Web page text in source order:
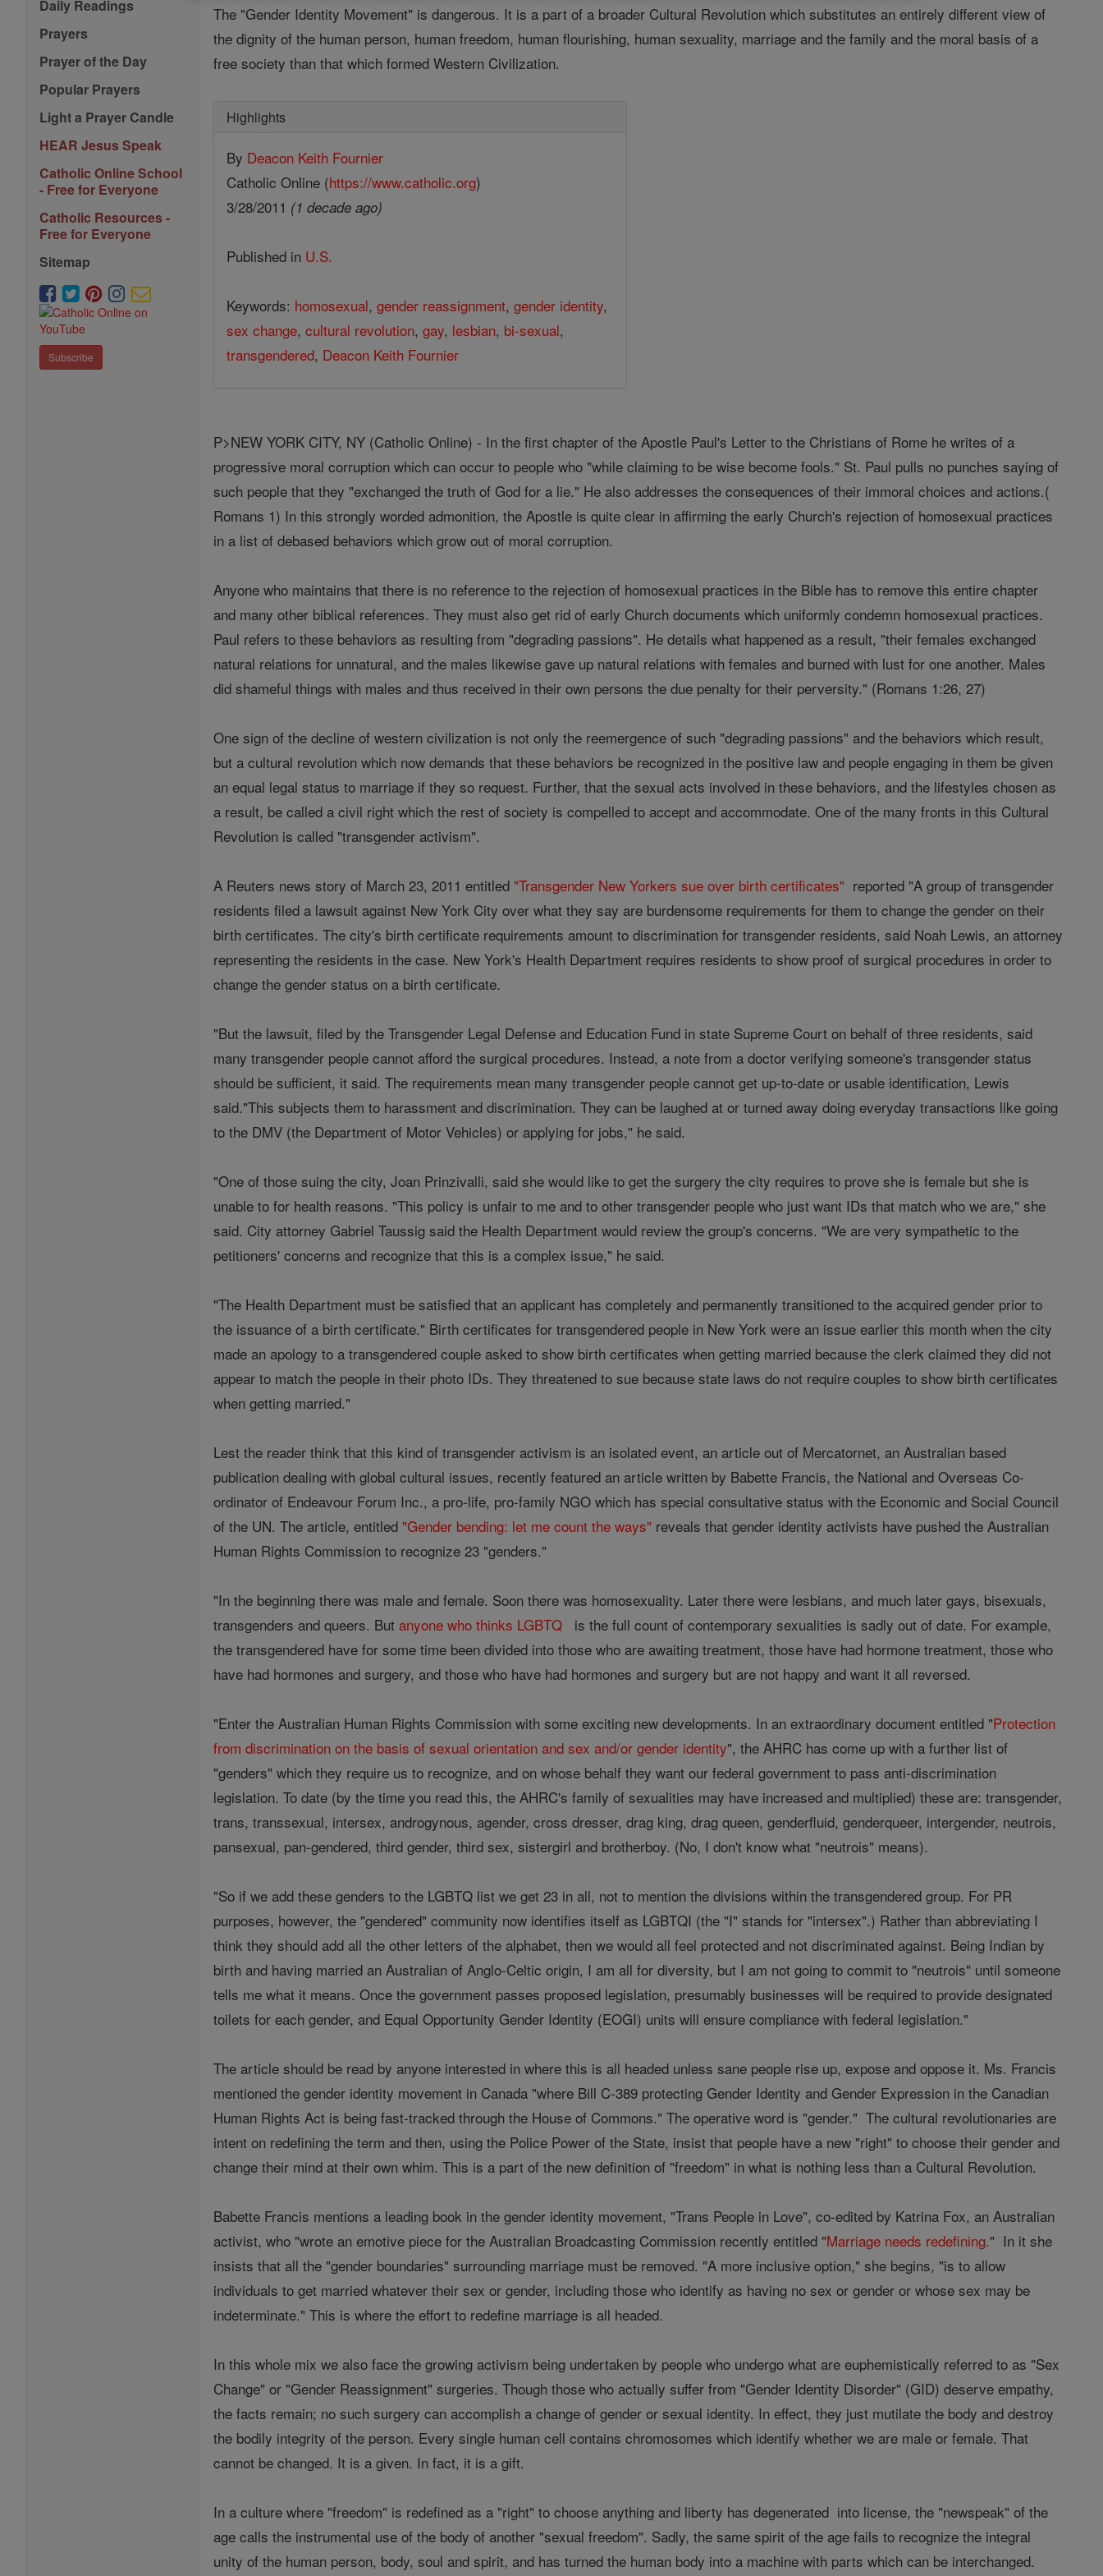
Daily Readings
Prayers
Prayer of the Day
Popular Prayers
Light a Prayer Candle
HEAR Jesus Speak
Catholic Online School
- Free for Everyone
Catholic Resources -
Free for Everyone
Sitemap
Subscribe
The "Gender Identity Movement" is dangerous. It is a part of a broader Cultural Revolution which substitutes an entirely different view of
the dignity of the human person, human freedom, human flourishing, human sexuality, marriage and the family and the moral basis of a
free society than that which formed Western Civilization.
Highlights
By Deacon Keith Fournier
Catholic Online (https://www.catholic.org)
3/28/2011 (1 decade ago)
Published in U.S.
Keywords: homosexual,gender reassignment,gender identity,
sex change,cultural revolution,gay, lesbian, bi-sexual,
transgendered, Deacon Keith Fournier
P>NEW YORK CITY, NY (Catholic Online) - In the first chapter of the Apostle Paul's Letter to the Christians of Rome he writes of a
progressive moral corruption which can occur to people who "while claiming to be wise become fools." St. Paul pulls no punches saying of
such people that they "exchanged the truth of God for a lie." He also addresses the consequences of their immoral choices and actions.(
Romans 1) In this strongly worded admonition, the Apostle is quite clear in affirming the early Church's rejection of homosexual practices
in a list of debased behaviors which grow out of moral corruption.
Anyone who maintains that there is no reference to the rejection of homosexual practices in the Bible has to remove this entire chapter
and many other biblical references. They must also get rid of early Church documents which uniformly condemn homosexual practices.
Paul refers to these behaviors as resulting from "degrading passions". He details what happened as a result, "their females exchanged
natural relations for unnatural, and the males likewise gave up natural relations with females and burned with lust for one another. Males
did shameful things with males and thus received in their own persons the due penalty for their perversity." (Romans 1:26, 27)
One sign of the decline of western civilization is not only the reemergence of such "degrading passions" and the behaviors which result,
but a cultural revolution which now demands that these behaviors be recognized in the positive law and people engaging in them be given
an equal legal status to marriage if they so request. Further, that the sexual acts involved in these behaviors, and the lifestyles chosen as
a result, be called a civil right which the rest of society is compelled to accept and accommodate. One of the many fronts in this Cultural
Revolution is called "transgender activism".
A Reuters news story of March 23, 2011 entitled "Transgender New Yorkers sue over birth certificates" reported "A group of transgender
residents filed a lawsuit against New York City over what they say are burdensome requirements for them to change the gender on their
birth certificates. The city's birth certificate requirements amount to discrimination for transgender residents, said Noah Lewis, an attorney
representing the residents in the case. New York's Health Department requires residents to show proof of surgical procedures in order to
change the gender status on a birth certificate.
"But the lawsuit, filed by the Transgender Legal Defense and Education Fund in state Supreme Court on behalf of three residents, said
many transgender people cannot afford the surgical procedures. Instead, a note from a doctor verifying someone's transgender status
should be sufficient, it said. The requirements mean many transgender people cannot get up-to-date or usable identification, Lewis
said."This subjects them to harassment and discrimination. They can be laughed at or turned away doing everyday transactions like going
to the DMV (the Department of Motor Vehicles) or applying for jobs," he said.
"One of those suing the city, Joan Prinzivalli, said she would like to get the surgery the city requires to prove she is female but she is
unable to for health reasons. "This policy is unfair to me and to other transgender people who just want IDs that match who we are," she
said. City attorney Gabriel Taussig said the Health Department would review the group's concerns. "We are very sympathetic to the
petitioners' concerns and recognize that this is a complex issue," he said.
"The Health Department must be satisfied that an applicant has completely and permanently transitioned to the acquired gender prior to
the issuance of a birth certificate." Birth certificates for transgendered people in New York were an issue earlier this month when the city
made an apology to a transgendered couple asked to show birth certificates when getting married because the clerk claimed they did not
appear to match the people in their photo IDs. They threatened to sue because state laws do not require couples to show birth certificates
when getting married."
Lest the reader think that this kind of transgender activism is an isolated event, an article out of Mercatornet, an Australian based
publication dealing with global cultural issues, recently featured an article written by Babette Francis, the National and Overseas Co-
ordinator of Endeavour Forum Inc., a pro-life, pro-family NGO which has special consultative status with the Economic and Social Council
of the UN. The article, entitled "Gender bending: let me count the ways" reveals that gender identity activists have pushed the Australian
Human Rights Commission to recognize 23 "genders."
"In the beginning there was male and female. Soon there was homosexuality. Later there were lesbians, and much later gays, bisexuals,
transgenders and queers. Butanyone who thinks LGBTQ
is the full count of contemporary sexualities is sadly out of date. For example,
the transgendered have for some time been divided into those who are awaiting treatment, those have had hormone treatment, those who
have had hormones and surgery, and those who have had hormones and surgery but are not happy and want it all reversed.
"Enter the Australian Human Rights Commission with some exciting new developments. In an extraordinary document entitled "Protection
from discrimination on the basis of sexual orientation and sex and/or gender identity", the AHRC has come up with a further list of
"genders" which they require us to recognize, and on whose behalf they want our federal government to pass anti-discrimination
legislation. To date (by the time you read this, the AHRC's family of sexualities may have increased and multiplied) these are: transgender,
trans, transsexual, intersex, androgynous, agender, cross dresser, drag king, drag queen, genderfluid, genderqueer, intergender, neutrois,
pansexual, pan-gendered, third gender, third sex, sistergirl and brotherboy. (No, I don't know what "neutrois" means).
"So if we add these genders to the LGBTQ list we get 23 in all, not to mention the divisions within the transgendered group. For PR
purposes, however, the "gendered" community now identifies itself as LGBTQI (the "I" stands for "intersex".) Rather than abbreviating I
think they should add all the other letters of the alphabet, then we would all feel protected and not discriminated against. Being Indian by
birth and having married an Australian of Anglo-Celtic origin, I am all for diversity, but I am not going to commit to "neutrois" until someone
tells me what it means. Once the government passes proposed legislation, presumably businesses will be required to provide designated
toilets for each gender, and Equal Opportunity Gender Identity (EOGI) units will ensure compliance with federal legislation."
The article should be read by anyone interested in where this is all headed unless sane people rise up, expose and oppose it. Ms. Francis
mentioned the gender identity movement in Canada "where Bill C-389 protecting Gender Identity and Gender Expression in the Canadian
Human Rights Act is being fast-tracked through the House of Commons." The operative word is "gender." The cultural revolutionaries are
intent on redefining the term and then, using the Police Power of the State, insist that people have a new "right" to choose their gender and
change their mind at their own whim. This is a part of the new definition of "freedom" in what is nothing less than a Cultural Revolution.
Babette Francis mentions a leading book in the gender identity movement, "Trans People in Love", co-edited by Katrina Fox, an Australian
activist, who "wrote an emotive piece for the Australian Broadcasting Commission recently entitled "Marriage needs redefining." In it she
insists that all the "gender boundaries" surrounding marriage must be removed. "A more inclusive option," she begins, "is to allow
individuals to get married whatever their sex or gender, including those who identify as having no sex or gender or whose sex may be
indeterminate." This is where the effort to redefine marriage is all headed.
In this whole mix we also face the growing activism being undertaken by people who undergo what are euphemistically referred to as "Sex
Change" or "Gender Reassignment" surgeries. Though those who actually suffer from "Gender Identity Disorder" (GID) deserve empathy,
the facts remain; no such surgery can accomplish a change of gender or sexual identity. In effect, they just mutilate the body and destroy
the bodily integrity of the person. Every single human cell contains chromosomes which identify whether we are male or female. That
cannot be changed. It is a given. In fact, it is a gift.
In a culture where "freedom" is redefined as a "right" to choose anything and liberty has degenerated into license, the "newspeak" of the
age calls the instrumental use of the body of another "sexual freedom". Sadly, the same spirit of the age fails to recognize the integral
unity of the human person, body, soul and spirit, and has turned the human body into a machine with parts which can be interchanged.